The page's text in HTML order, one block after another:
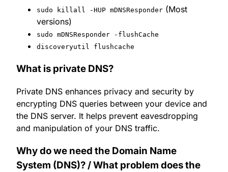
sudo killall -HUP mDNSResponder (Most
versions)
sudo mDNSResponder -flushCache
discoveryutil flushcache
What is private DNS?
Private DNS enhances privacy and security by
encrypting DNS queries between your device and
the DNS server. It helps prevent eavesdropping
and manipulation of your DNS traffic.
Why do we need the Domain Name
System (DNS)? / What problem does the